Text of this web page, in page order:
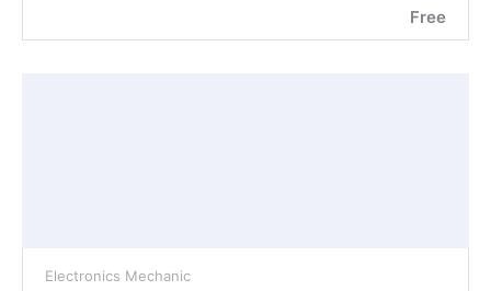
Free
Electronics Mechanic